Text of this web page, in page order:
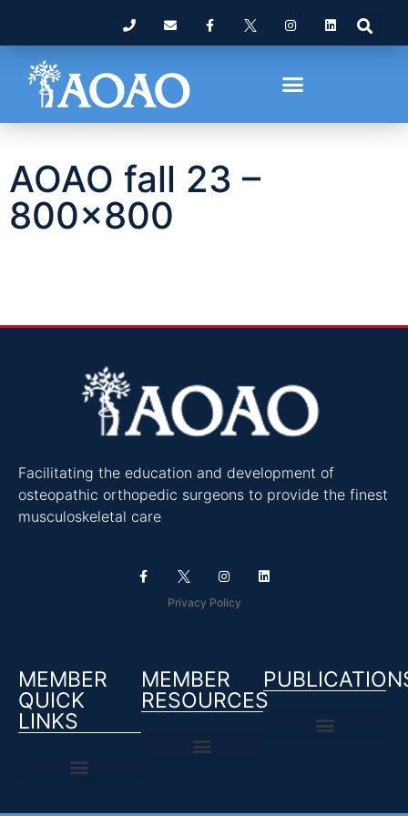
AOAO fall 23 –
800×800
Facilitating the education and development of
osteopathic orthopedic surgeons to provide the finest
musculoskeletal care
Privacy Policy
MEMBER
QUICK
LINKS
MEMBER
RESOURCES